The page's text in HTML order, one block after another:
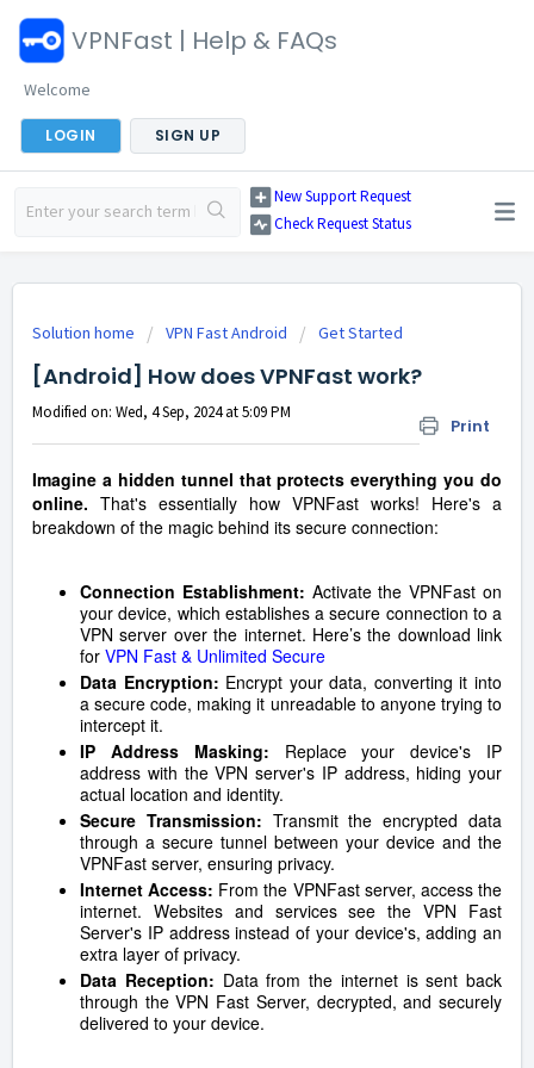
VPNFast | Help & FAQs
Welcome
LOGIN SIGN UP
New Support Request
Check Request Status
Solution home VPN Fast Android Get Started
[Android] How does VPNFast work?
Print
Modified on: Wed, 4 Sep, 2024 at 5:09 PM
Imagine a hidden tunnel that protects everything you do
online. That's essentially how VPNFast works! Here's a
breakdown of the magic behind its secure connection:
Connection Establishment: Activate the VPNFast on
your device, which establishes a secure connection to a
VPN server over the internet. Here’s the download link
for VPN Fast & Unlimited Secure
Data Encryption: Encrypt your data, converting it into
a secure code, making it unreadable to anyone trying to
intercept it.
IP Address Masking: Replace your device's IP
address with the VPN server's IP address, hiding your
actual location and identity.
Secure Transmission: Transmit the encrypted data
through a secure tunnel between your device and the
VPNFast server, ensuring privacy.
Internet Access: From the VPNFast server, access the
internet. Websites and services see the VPN Fast
Server's IP address instead of your device's, adding an
extra layer of privacy.
Data Reception: Data from the internet is sent back
through the VPN Fast Server, decrypted, and securely
delivered to your device.